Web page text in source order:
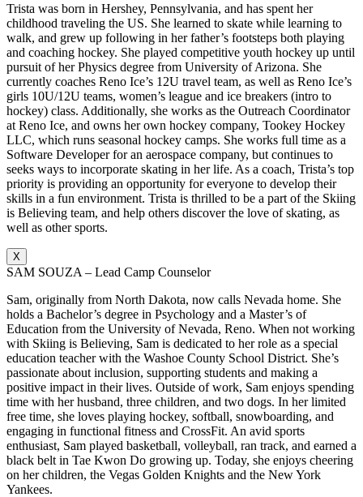
Trista was born in Hershey, Pennsylvania, and has spent her
childhood traveling the US. She learned to skate while learning to
walk, and grew up following in her father’s footsteps both playing
and coaching hockey. She played competitive youth hockey up until
pursuit of her Physics degree from University of Arizona. She
currently coaches Reno Ice’s 12U travel team, as well as Reno Ice’s
girls 10U/12U teams, women’s league and ice breakers (intro to
hockey) class. Additionally, she works as the Outreach Coordinator
at Reno Ice, and owns her own hockey company, Tookey Hockey
LLC, which runs seasonal hockey camps. She works full time as a
Software Developer for an aerospace company, but continues to
seeks ways to incorporate skating in her life. As a coach, Trista’s top
priority is providing an opportunity for everyone to develop their
skills in a fun environment. Trista is thrilled to be a part of the Skiing
is Believing team, and help others discover the love of skating, as
well as other sports.
X
SAM SOUZA – Lead Camp Counselor
Sam, originally from North Dakota, now calls Nevada home. She
holds a Bachelor’s degree in Psychology and a Master’s of
Education from the University of Nevada, Reno. When not working
with Skiing is Believing, Sam is dedicated to her role as a special
education teacher with the Washoe County School District. She’s
passionate about inclusion, supporting students and making a
positive impact in their lives. Outside of work, Sam enjoys spending
time with her husband, three children, and two dogs. In her limited
free time, she loves playing hockey, softball, snowboarding, and
engaging in functional fitness and CrossFit. An avid sports
enthusiast, Sam played basketball, volleyball, ran track, and earned a
black belt in Tae Kwon Do growing up. Today, she enjoys cheering
on her children, the Vegas Golden Knights and the New York
Yankees.